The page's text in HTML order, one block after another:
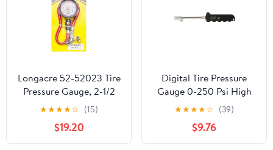
Longacre 52-52023 Tire
Pressure Gauge, 2-1/2
Inch, 0-30 PSI
★★★★☆ (15)
$19.20
Digital Tire Pressure
Gauge 0-250 Psi High
Accuracy LCD Display
Long Stem for Car Truck
Rv Tires Measuring Tool
★★★★☆ (39)
$9.76